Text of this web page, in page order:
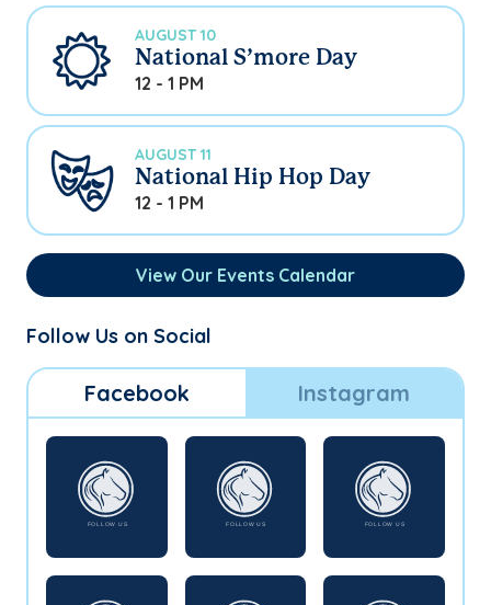
AUGUST 10
National S’more Day
12 - 1 PM
AUGUST 11
National Hip Hop Day
12 - 1 PM
View Our Events Calendar
Follow Us on Social
Facebook Instagram